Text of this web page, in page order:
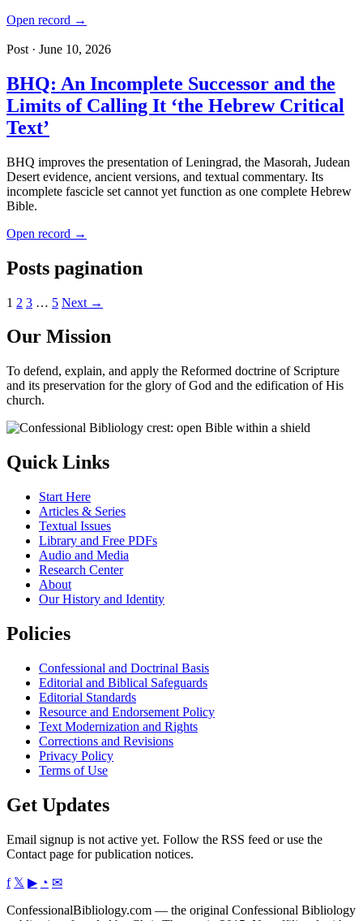
Open record →
Post · June 10, 2026
BHQ: An Incomplete Successor and the
Limits of Calling It ‘the Hebrew Critical
Text’
BHQ improves the presentation of Leningrad, the Masorah, Judean
Desert evidence, ancient versions, and textual commentary. Its
incomplete fascicle set cannot yet function as one complete Hebrew
Bible.
Open record →
Posts pagination
1 2 3 … 5 Next →
Our Mission
To defend, explain, and apply the Reformed doctrine of Scripture
and its preservation for the glory of God and the edification of His
church.
Quick Links
Start Here
Articles & Series
Textual Issues
Library and Free PDFs
Audio and Media
Research Center
About
Our History and Identity
Policies
Confessional and Doctrinal Basis
Editorial and Biblical Safeguards
Editorial Standards
Resource and Endorsement Policy
Text Modernization and Rights
Corrections and Revisions
Privacy Policy
Terms of Use
Get Updates
Email signup is not active yet. Follow the RSS feed or use the
Contact page for publication notices.
f 𝕏 ▶ ◔ ✉
ConfessionalBibliology.com — the original Confessional Bibliology